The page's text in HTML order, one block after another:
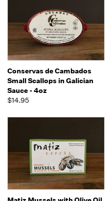
Conservas de Cambados
Small Scallops in Galician
Sauce - 4oz
$14.95